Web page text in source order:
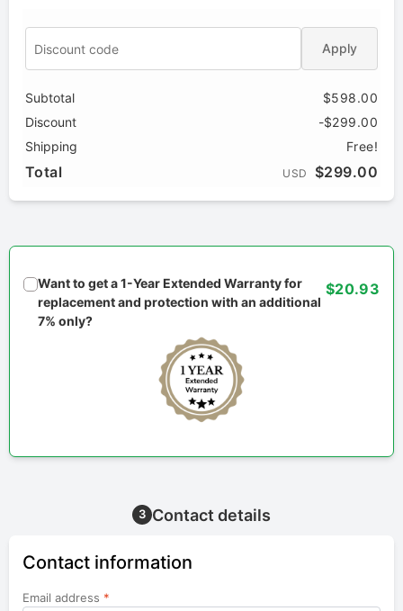
Apply
Subtotal
$598.00
Discount
-$299.00
Shipping
Free!
Total USD $299.00
Want to get a 1-Year Extended Warranty for
replacement and protection with an additional
7% only?
$20.93
3 Contact details
Contact information
Email address *